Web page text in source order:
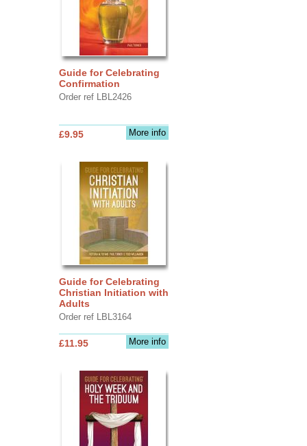
Guide for Celebrating
Confirmation
Order ref LBL2426
More info
£9.95
Guide for Celebrating
Christian Initiation with
Adults
Order ref LBL3164
More info
£11.95